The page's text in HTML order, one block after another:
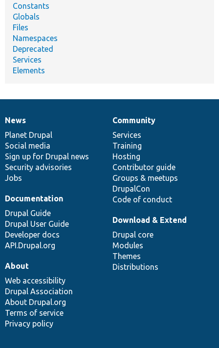
Constants
Globals
Files
Namespaces
Deprecated
Services
Elements
News
items
News
Planet Drupal
Social media
Sign up for Drupal news
Security advisories
Jobs
Our
community
Community
Services
Training
Hosting
Contributor guide
Groups & meetups
DrupalCon
Code of conduct
Documentation
Documentation
Drupal Guide
Drupal User Guide
Developer docs
API.Drupal.org
Drupal
code
base
Download & Extend
Drupal core
Modules
Themes
Distributions
Governance
of
community
About
Web accessibility
Drupal Association
About Drupal.org
Terms of service
Privacy policy